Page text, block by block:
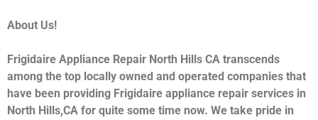
About Us!
Frigidaire Appliance Repair North Hills CA transcends
among the top locally owned and operated companies that
have been providing Frigidaire appliance repair services in
North Hills,CA for quite some time now. We take pride in